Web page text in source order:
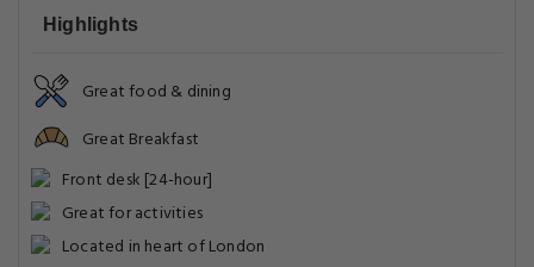
Highlights
Great food & dining
Great Breakfast
Front desk [24-hour]
Great for activities
Located in heart of London